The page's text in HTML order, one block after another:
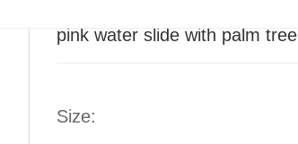
pink water slide with palm tree
Size: